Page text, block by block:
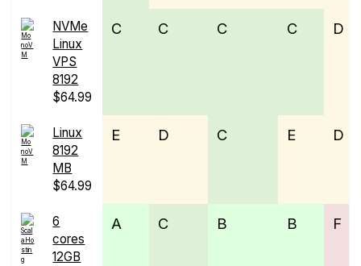
NVMe
Linux
VPS
8192
$64.99
C C C C D
Linux
8192
MB
$64.99
E D C E D
6
cores
12GB
A C B B F